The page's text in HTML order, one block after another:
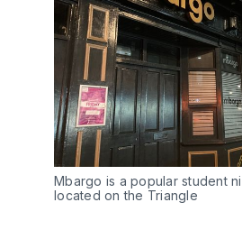
Mbargo is a popular student
located on the Triangle